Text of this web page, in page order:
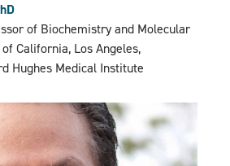
of Biochemistry and Molecular
California, Los Angeles,
Hughes Medical Institute